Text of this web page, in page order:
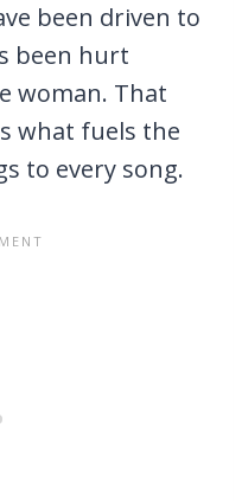
been driven to
been hurt
woman. That
what fuels the
to every song.